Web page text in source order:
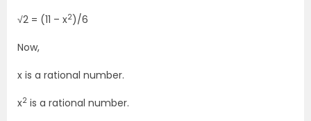
√2 = (11 – x2)/6
Now,
x is a rational number.
x2 is a rational number.